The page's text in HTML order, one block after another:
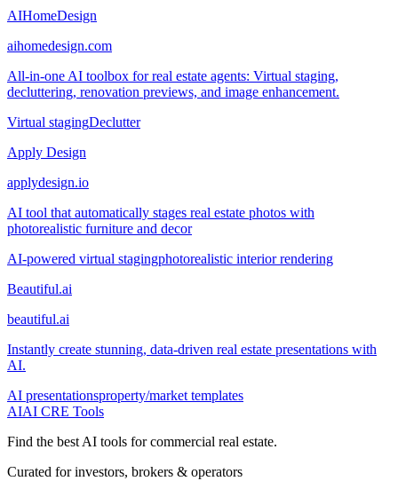
AIHomeDesign
aihomedesign.com
All-in-one AI toolbox for real estate agents: Virtual staging,
decluttering, renovation previews, and image enhancement.
Virtual stagingDeclutter
Apply Design
applydesign.io
AI tool that automatically stages real estate photos with
photorealistic furniture and decor
AI-powered virtual stagingphotorealistic interior rendering
Beautiful.ai
beautiful.ai
Instantly create stunning, data-driven real estate presentations with
AI.
AI presentationsproperty/market templates
AIAI CRE Tools
Find the best AI tools for commercial real estate.
Curated for investors, brokers & operators